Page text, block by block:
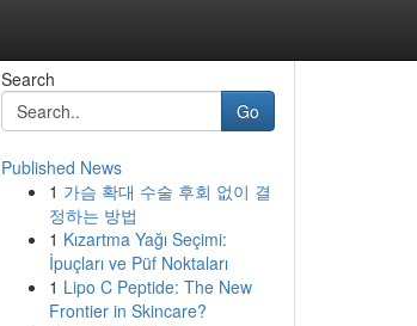
Search
Go
Published News
1 가슴 확대 수술 후회 없이 결
정하는 방법
1 Kızartma Yağı Seçimi:
İpuçları ve Püf Noktaları
1 Lipo C Peptide: The New
Frontier in Skincare?